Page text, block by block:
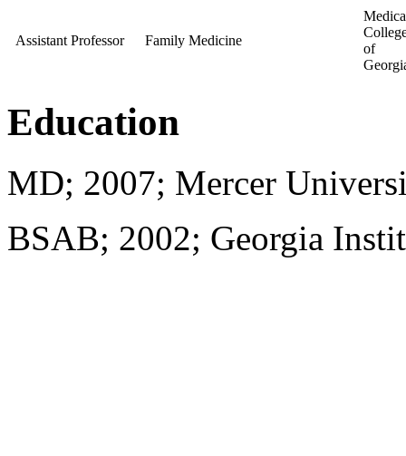
Assistant Professor Family Medicine
of
Education
MD; 2007; Mercer
BSAB; 2002; Georgia